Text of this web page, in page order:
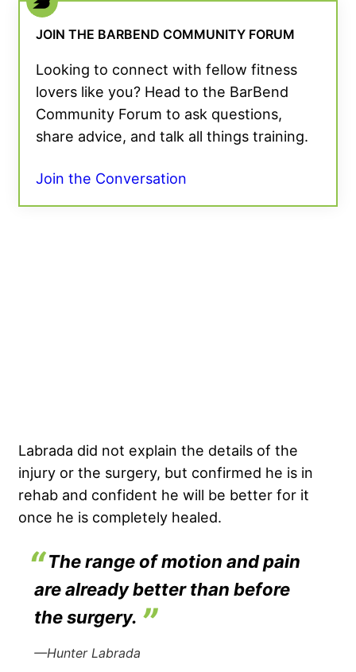
JOIN THE BARBEND COMMUNITY FORUM
Looking to connect with fellow fitness
lovers like you? Head to the BarBend
Community Forum to ask questions,
share advice, and talk all things training.
Join the Conversation
Labrada did not explain the details of the
injury or the surgery, but confirmed he is in
rehab and confident he will be better for it
once he is completely healed.
The range of motion and pain
are already better than before
the surgery.
—Hunter Labrada